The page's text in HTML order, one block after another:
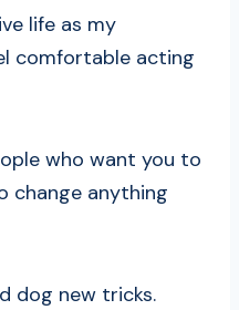
life as my
comfortable acting
who want you to
change anything
dog new tricks.